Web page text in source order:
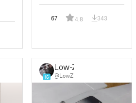
67 4.8 343
16
Low-Z
@LowZ